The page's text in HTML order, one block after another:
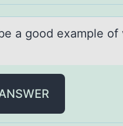
а gооd example of